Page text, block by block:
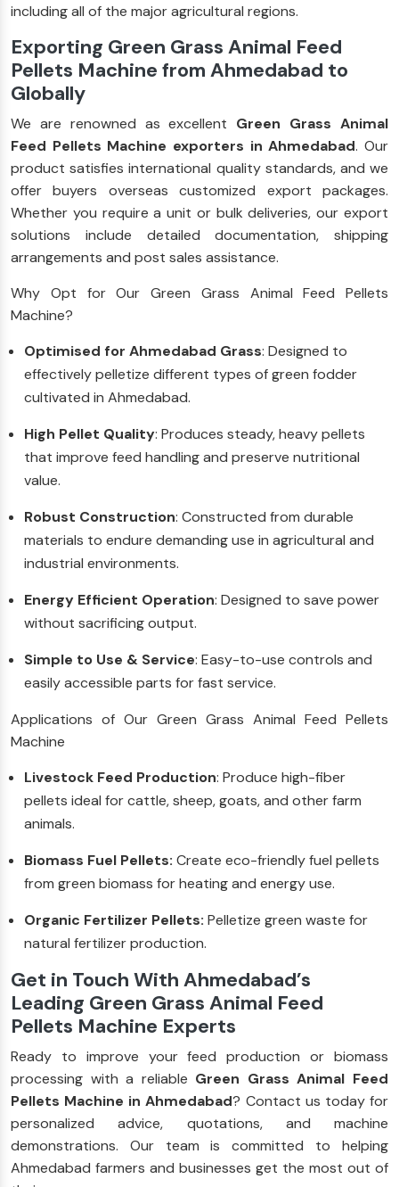
including all of the major agricultural regions.
Exporting Green Grass Animal Feed
Pellets Machine from Ahmedabad to
Globally
We are renowned as excellent Green Grass Animal
Feed Pellets Machine exporters in Ahmedabad. Our
product satisfies international quality standards, and we
offer buyers overseas customized export packages.
Whether you require a unit or bulk deliveries, our export
solutions include detailed documentation, shipping
arrangements and post sales assistance.
Why Opt for Our Green Grass Animal Feed Pellets
Machine?
Optimised for Ahmedabad Grass: Designed to
effectively pelletize different types of green fodder
cultivated in Ahmedabad.
High Pellet Quality: Produces steady, heavy pellets
that improve feed handling and preserve nutritional
value.
Robust Construction: Constructed from durable
materials to endure demanding use in agricultural and
industrial environments.
Energy Efficient Operation: Designed to save power
without sacrificing output.
Simple to Use & Service: Easy-to-use controls and
easily accessible parts for fast service.
Applications of Our Green Grass Animal Feed Pellets
Machine
Livestock Feed Production: Produce high-fiber
pellets ideal for cattle, sheep, goats, and other farm
animals.
Biomass Fuel Pellets: Create eco-friendly fuel pellets
from green biomass for heating and energy use.
Organic Fertilizer Pellets: Pelletize green waste for
natural fertilizer production.
Get in Touch With Ahmedabad’s
Leading Green Grass Animal Feed
Pellets Machine Experts
Ready to improve your feed production or biomass
processing with a reliable Green Grass Animal Feed
Pellets Machine in Ahmedabad? Contact us today for
personalized advice, quotations, and machine
demonstrations. Our team is committed to helping
Ahmedabad farmers and businesses get the most out of